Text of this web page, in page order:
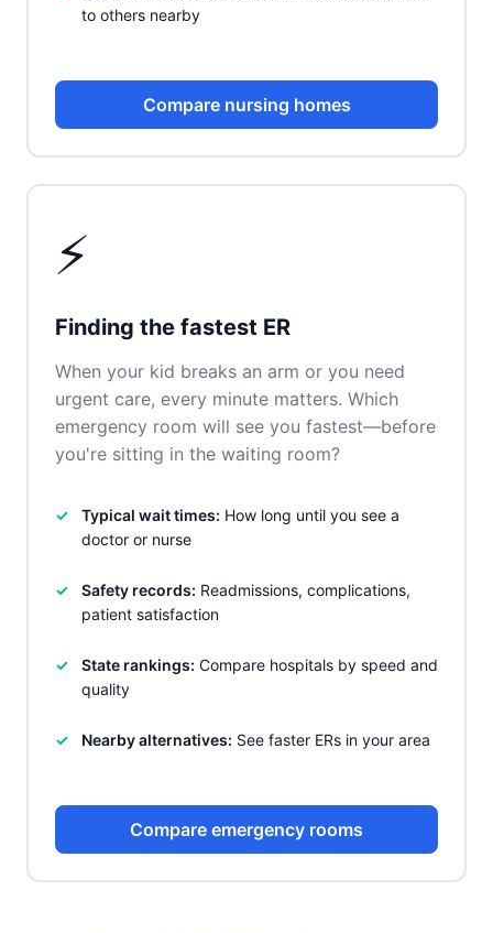
to others nearby
Compare nursing homes
⚡
Finding the fastest ER
When your kid breaks an arm or you need
urgent care, every minute matters. Which
emergency room will see you fastest—before
you're sitting in the waiting room?
Typical wait times: How long until you see a
doctor or nurse
Safety records: Readmissions, complications,
patient satisfaction
State rankings: Compare hospitals by speed and
quality
Nearby alternatives: See faster ERs in your area
Compare emergency rooms